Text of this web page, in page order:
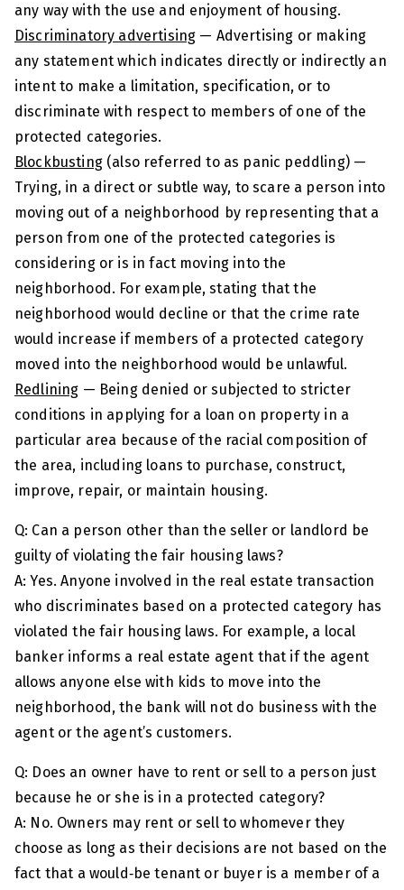
any way with the use and enjoyment of housing.
Discriminatory advertising — Advertising or making
any statement which indicates directly or indirectly an
intent to make a limitation, specification, or to
discriminate with respect to members of one of the
protected categories.
Blockbusting(also referred to as panic peddling) —
Trying, in a direct or subtle way, to scare a person into
moving out of a neighborhood by representing that a
person from one of the protected categories is
considering or is in fact moving into the
neighborhood. For example, stating that the
neighborhood would decline or that the crime rate
would increase if members of a protected category
moved into the neighborhood would be unlawful.
Redlining — Being denied or subjected to stricter
conditions in applying for a loan on property in a
particular area because of the racial composition of
the area, including loans to purchase, construct,
improve, repair, or maintain housing.
Q: Can a person other than the seller or landlord be
guilty of violating the fair housing laws?
A: Yes. Anyone involved in the real estate transaction
who discriminates based on a protected category has
violated the fair housing laws. For example, a local
banker informs a real estate agent that if the agent
allows anyone else with kids to move into the
neighborhood, the bank will not do business with the
agent or the agent’s customers.
Q: Does an owner have to rent or sell to a person just
because he or she is in a protected category?
A: No. Owners may rent or sell to whomever they
choose as long as their decisions are not based on the
fact that a would‑be tenant or buyer is a member of a